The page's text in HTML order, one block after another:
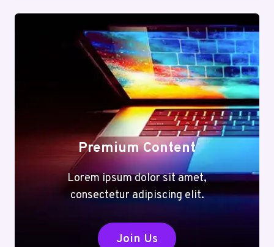
Premium Content
Lorem ipsum dolor sit amet,
consectetur adipiscing elit.
Join Us